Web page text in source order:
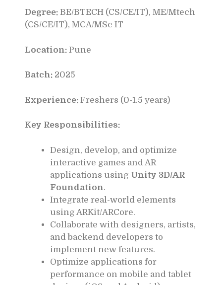
Degree: BE/BTECH (CS/CE/IT), ME/Mtech
(CS/CE/IT), MCA/MSc IT
Location: Pune
Batch: 2025
Experience: Freshers (0-1.5 years)
Key Responsibilities:
Design, develop, and optimize
interactive games and AR
applications using Unity 3D/AR
Foundation.
Integrate real-world elements
using ARKit/ARCore.
Collaborate with designers, artists,
and backend developers to
implement new features.
Optimize applications for
performance on mobile and tablet